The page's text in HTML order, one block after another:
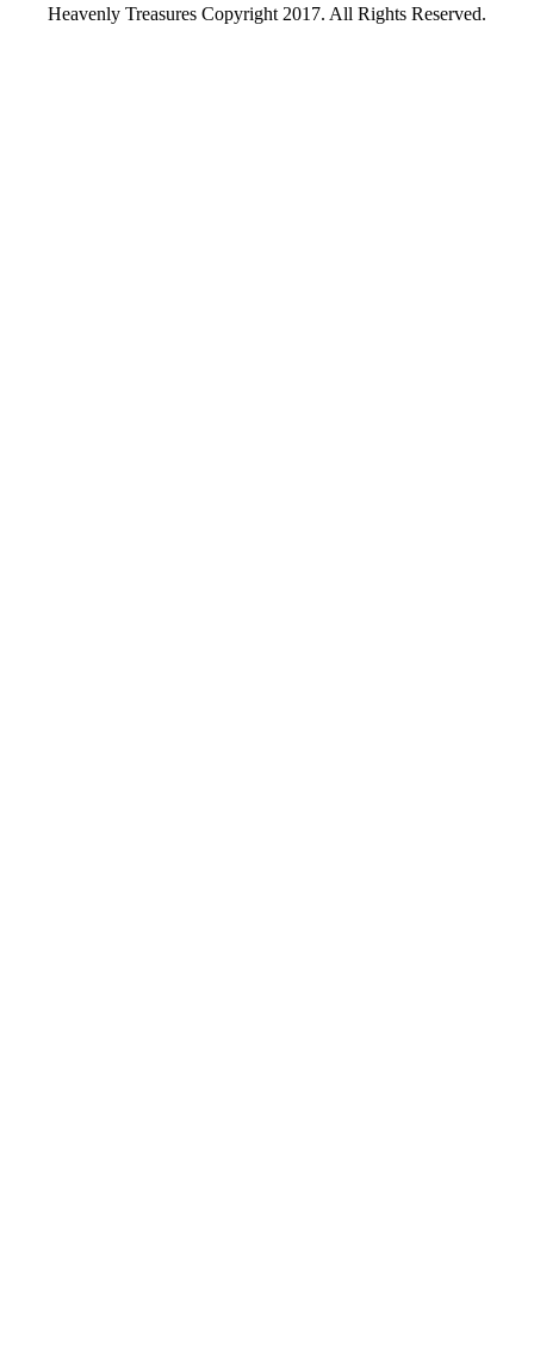
Heavenly Treasures Copyright 2017. All Rights Reserved.